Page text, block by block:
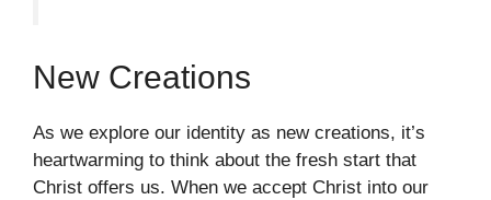
New Creations
As we explore our identity as new creations, it’s
heartwarming to think about the fresh start that
Christ offers us. When we accept Christ into our